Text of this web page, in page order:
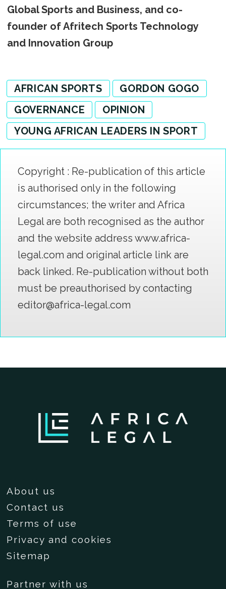
Global Sports and Business, and co-
founder of Afritech Sports Technology
and Innovation Group
AFRICAN SPORTS
GORDON GOGO
GOVERNANCE
OPINION
YOUNG AFRICAN LEADERS IN SPORT
Copyright : Re-publication of this article
is authorised only in the following
circumstances; the writer and Africa
Legal are both recognised as the author
and the website address www.africa-
legal.com and original article link are
back linked. Re-publication without both
must be preauthorised by contacting
editor@africa-legal.com
About us
Contact us
Terms of use
Privacy and cookies
Sitemap
Partner with us